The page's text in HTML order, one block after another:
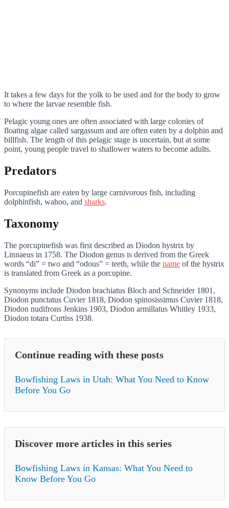
It takes a few days for the yolk to be used and for the body to grow
to where the larvae resemble fish.
Pelagic young ones are often associated with large colonies of
floating algae called sargassum and are often eaten by a dolphin and
billfish. The length of this pelagic stage is uncertain, but at some
point, young people travel to shallower waters to become adults.
Predators
Porcupinefish are eaten by large carnivorous fish, including
dolphinfish, wahoo, and sharks.
Taxonomy
The porcupinefish was first described as Diodon hystrix by
Linnaeus in 1758. The Diodon genus is derived from the Greek
words “di” = two and “odous” = teeth, while the name of the hystrix
is translated from Greek as a porcupine.
Synonyms include Diodon brachiatus Bloch and Schneider 1801,
Diodon punctatus Cuvier 1818, Diodon spinosissimus Cuvier 1818,
Diodon nudifrons Jenkins 1903, Diodon armillatus Whitley 1933,
Diodon totara Curtiss 1938.
Continue reading with these posts
Bowfishing Laws in Utah: What You Need to Know
Before You Go
Discover more articles in this series
Bowfishing Laws in Kansas: What You Need to
Know Before You Go